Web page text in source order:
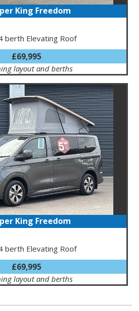
King Freedom
berth Elevating Roof
£69,995
layout and berths
King Freedom
berth Elevating Roof
£69,995
layout and berths